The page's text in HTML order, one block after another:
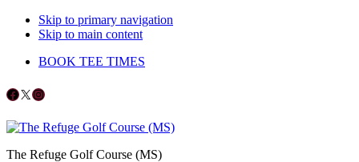
Skip to primary navigation
Skip to main content
BOOK TEE TIMES
Follow us on Facebook
X Instagram
The Refuge Golf Course (MS)